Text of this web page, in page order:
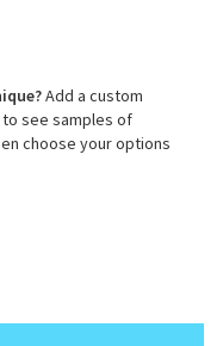
Add a custom
see samples of
choose your options